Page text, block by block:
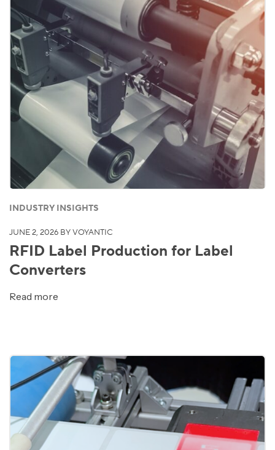
INDUSTRY INSIGHTS
JUNE 2, 2026 BY VOYANTIC
RFID Label Production for Label
Converters
Read more